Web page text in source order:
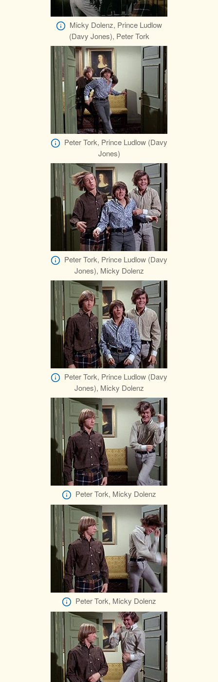
Micky Dolenz, Prince Ludlow
(Davy Jones), Peter Tork
Peter Tork, Prince Ludlow (Davy
Jones)
Peter Tork, Prince Ludlow (Davy
Jones), Micky Dolenz
Peter Tork, Prince Ludlow (Davy
Jones), Micky Dolenz
Peter Tork, Micky Dolenz
Peter Tork, Micky Dolenz